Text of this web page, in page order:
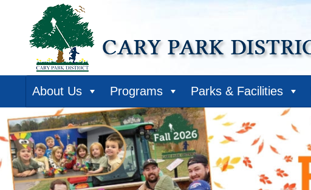
About Us Programs Parks & Facilities